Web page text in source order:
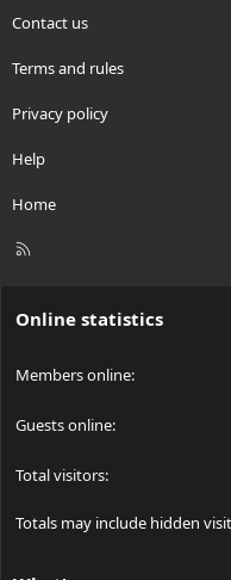
Contact us
Terms and rules
Privacy policy
Help
Home
R
Online statistics
Members online
Guests online
Total visitors
Totals may include hidden